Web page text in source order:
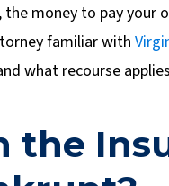
money to pay your
familiar with
what recourse
the